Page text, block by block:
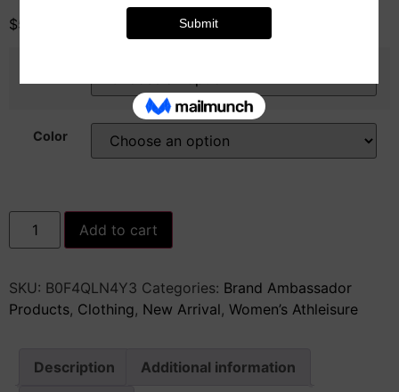
$51.00
Color
Women&apos;s
Cheetah
Print
Y2K
Tie
Back
Going
Add to cart
SKU: ‎B0F4QLN4Y3 Categories: Brand Ambassador
Products, Clothing, New Arrival, Women’s Athleisure
Description Additional information